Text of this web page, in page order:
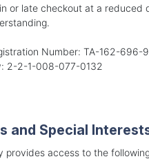
or late checkout at a reduced
Number: TA-162-696-
2-2-1-008-077-0132
and Special
provides access to the